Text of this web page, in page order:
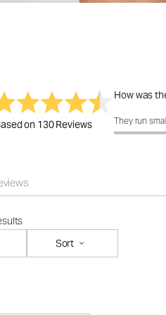
on 130 Reviews
How was
How was
They run
Sort